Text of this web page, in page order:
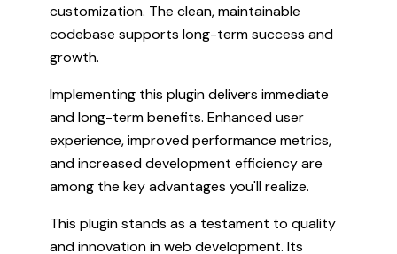
customization. The clean, maintainable
codebase supports long-term success and
growth.
Implementing this plugin delivers immediate
and long-term benefits. Enhanced user
experience, improved performance metrics,
and increased development efficiency are
among the key advantages you'll realize.
This plugin stands as a testament to quality
and innovation in web development. Its